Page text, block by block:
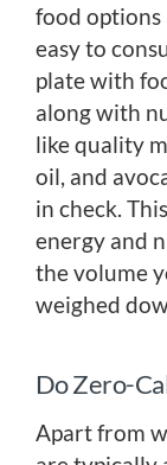
food options
easy to
plate with
along with
like quality
oil, and
in check.
energy and
the volume
weighed
Do Zero-
Apart from